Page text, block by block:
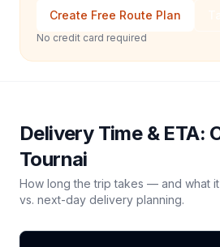
Create Free Route Plan
No credit card required
Delivery Time & ETA:
Tournai
How long the trip takes — and what
vs. next-day delivery planning.